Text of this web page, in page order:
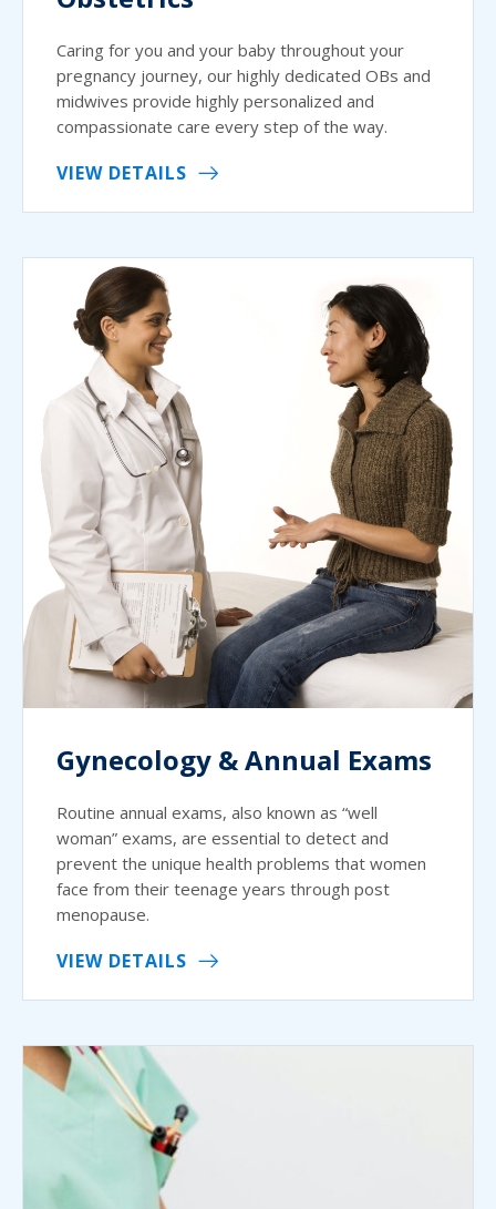
Caring for you and your baby throughout your
pregnancy journey, our highly dedicated OBs and
midwives provide highly personalized and
compassionate care every step of the way.
VIEW DETAILS
Gynecology & Annual Exams
Routine annual exams, also known as “well
woman” exams, are essential to detect and
prevent the unique health problems that women
face from their teenage years through post
menopause.
VIEW DETAILS